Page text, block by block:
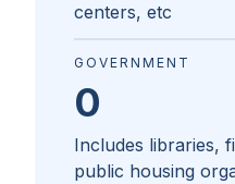
centers, etc
GOVERNMENT
0
Includes libraries,
public housing